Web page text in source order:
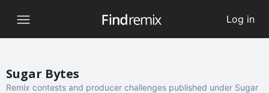
Log in
Sugar Bytes
Remix contests and producer challenges published under Sugar